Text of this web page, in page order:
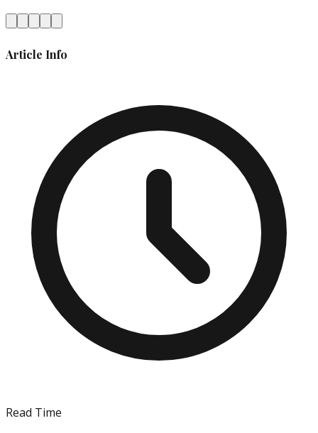
Article Info
Read Time